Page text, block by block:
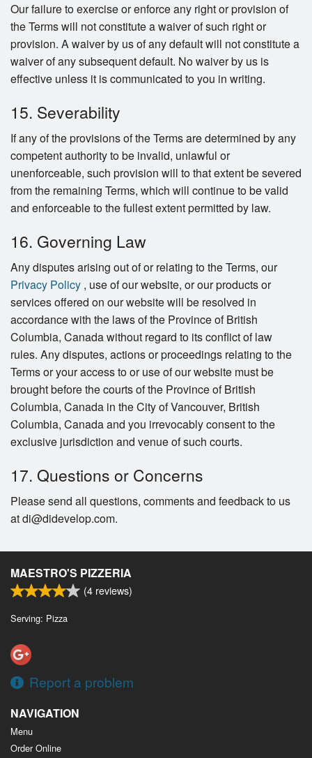
Our failure to exercise or enforce any right or provision of
the Terms will not constitute a waiver of such right or
provision. A waiver by us of any default will not constitute a
waiver of any subsequent default. No waiver by us is
effective unless it is communicated to you in writing.
15. Severability
If any of the provisions of the Terms are determined by any
competent authority to be invalid, unlawful or
unenforceable, such provision will to that extent be severed
from the remaining Terms, which will continue to be valid
and enforceable to the fullest extent permitted by law.
16. Governing Law
Any disputes arising out of or relating to the Terms, our
Privacy Policy , use of our website, or our products or
services offered on our website will be resolved in
accordance with the laws of the Province of British
Columbia, Canada without regard to its conflict of law
rules. Any disputes, actions or proceedings relating to the
Terms or your access to or use of our website must be
brought before the courts of the Province of British
Columbia, Canada in the City of Vancouver, British
Columbia, Canada and you irrevocably consent to the
exclusive jurisdiction and venue of such courts.
17. Questions or Concerns
Please send all questions, comments and feedback to us
at di@didevelop.com.
MAESTRO'S PIZZERIA
(4 reviews)
Serving: Pizza
Report a problem
NAVIGATION
Menu
Order Online